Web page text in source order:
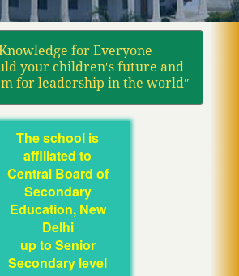
for Everyone
your children′s future and
for leadership in the worldʺ
The school is
affiliated to
Central Board of
Secondary
Education, New
Delhi
up to Senior
Secondary level